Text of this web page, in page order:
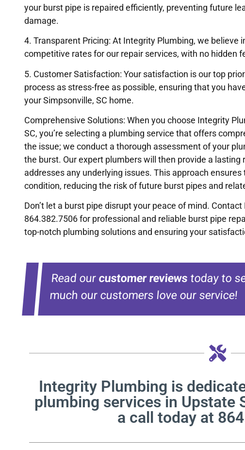
your burst pipe is repaired efficiently, preventing future
damage.
4. Transparent Pricing: At Integrity Plumbing, we believe
competitive rates for our repair services, with no hidden
5. Customer Satisfaction: Your satisfaction is our top
process as stress-free as possible, ensuring that you
your Simpsonville, SC home.
Comprehensive Solutions: When you choose Integrity
SC, you’re selecting a plumbing service that offers
the issue; we conduct a thorough assessment of your
the burst. Our expert plumbers will then provide a
addresses any underlying issues. This approach
condition, reducing the risk of future burst pipes and
Don’t let a burst pipe disrupt your peace of mind.
864.382.7506 for professional and reliable burst pipe
top-notch plumbing solutions and ensuring your
Read ourcustomer reviewstoday to
much our customers love our service!
Integrity Plumbing is
plumbing services in Upstate
a call today at